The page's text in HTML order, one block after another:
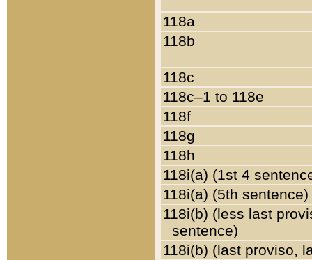
118a
118b
118c
118c–1 to 118e
118f
118g
118h
118i(a) (1st 4
118i(a) (5th sentence)
118i(b) (less last
sentence)
118i(b) (last proviso,